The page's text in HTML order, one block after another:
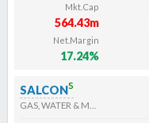
Mkt.Cap
564.43m
Net.Margin
17.24%
SALCONs